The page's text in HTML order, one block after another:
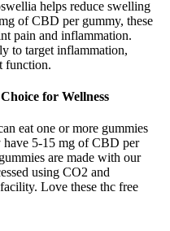
helps reduce swelling
of CBD per gummy, these
pain and inflammation.
to target inflammation,
function.
for Wellness
eat one or more gummies
have 5-15 mg of CBD per
are made with our
using CO2 and
Love these thc free